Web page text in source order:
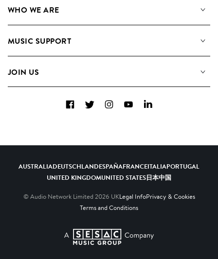
Search
WHO WE ARE
Meet the Team
MUSIC SUPPORT
Contact Us
JOIN US
Diversity, Equity & Inclusion
FacebookTwitterInstagramYouTubeLinkedIn
AUSTRALIADEUTSCHLANDESPAÑAFRANCEITALIAPORTUGAL
UNITED KINGDOMUNITED STATES日本中国
© Audio Network Limited 2026 UKLegal InfoPrivacy & Cookies
Terms and Conditions
A SESAC Company